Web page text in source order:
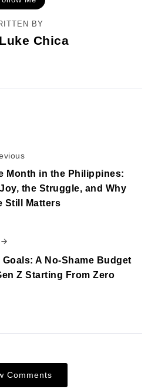
BY
Chica
Month in the Philippines:
the Struggle, and Why
Still Matters
Goals: A No-Shame Budget
Z Starting From Zero
Comments